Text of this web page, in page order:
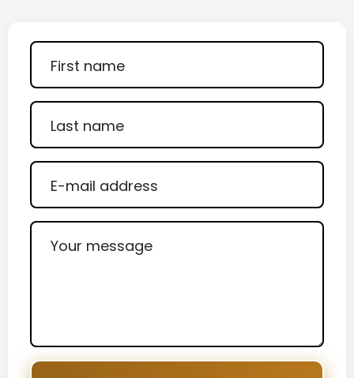
First name
Last name
E-mail address
Your message